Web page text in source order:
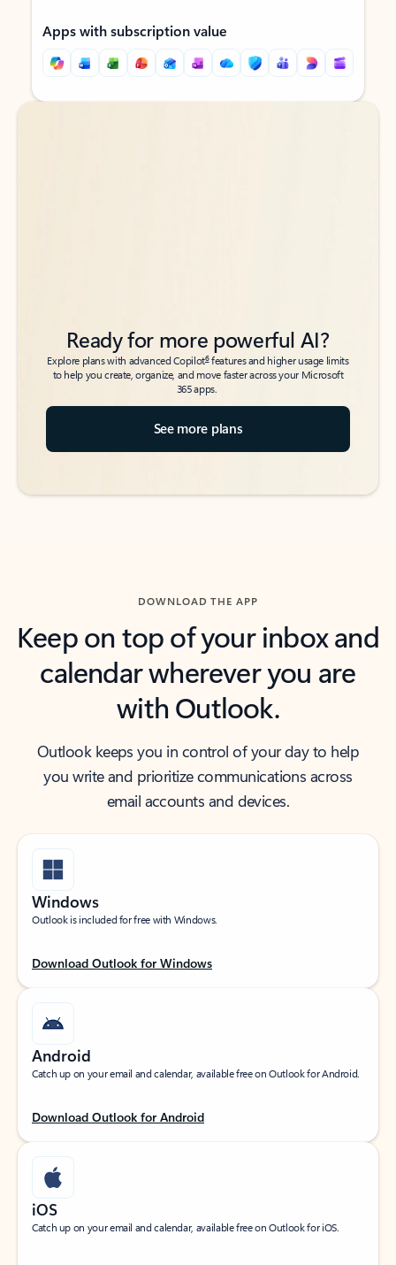
Apps with subscription value
Back to tabs
Back to tabs
Ready for more powerful AI?
Explore plans with advanced Copilot6features and higher usage limits
to help you create, organize, and move faster across your Microsoft
365 apps.
See more plans
DOWNLOAD THE APP
Keep on top of your inbox and
calendar wherever you are
with Outlook.
Outlook keeps you in control of your day to help
you write and prioritize communications across
email accounts and devices.
Windows
Outlook is included for free with Windows.
Download Outlook for Windows
Android
Catch up on your email and calendar, available free on Outlook for Android.
Download Outlook for Android
iOS
Catch up on your email and calendar, available free on Outlook for iOS.